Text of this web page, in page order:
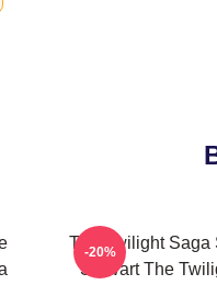
The Twilight Saga
Stewart The
-20%